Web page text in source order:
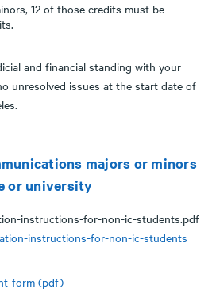
12 of those credits must be
and financial standing with your
unresolved issues at the start date of
majors or minors
or university
instructions-for-non-ic-students.pdf
instructions-for-non-ic-students
form (pdf)